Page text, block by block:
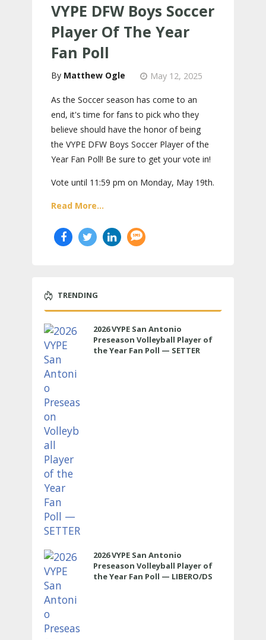
VYPE DFW Boys Soccer
Player Of The Year
Fan Poll
Matthew Ogle May 12, 2025
As the Soccer season has come to an
end, it's time for fans to pick who they
believe should have the honor of being
the VYPE DFW Boys Soccer Player of the
Year Fan Poll! Be sure to get your vote in!
Vote until 11:59 pm on Monday, May 19th.
Read More...
TRENDING
2026 VYPE San Antonio
Preseason Volleyball Player of
the Year Fan Poll — SETTER
2026 VYPE San Antonio
Preseason Volleyball Player of
the Year Fan Poll — LIBERO/DS